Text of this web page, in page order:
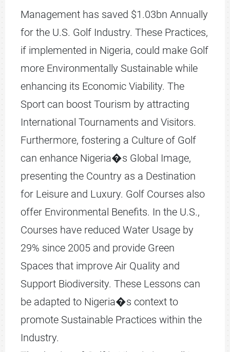
Management has saved $1.03bn Annually
for the U.S. Golf Industry. These Practices,
if implemented in Nigeria, could make Golf
more Environmentally Sustainable while
enhancing its Economic Viability. The
Sport can boost Tourism by attracting
International Tournaments and Visitors.
Furthermore, fostering a Culture of Golf
can enhance Nigeria�s Global Image,
presenting the Country as a Destination
for Leisure and Luxury. Golf Courses also
offer Environmental Benefits. In the U.S.,
Courses have reduced Water Usage by
29% since 2005 and provide Green
Spaces that improve Air Quality and
Support Biodiversity. These Lessons can
be adapted to Nigeria�s context to
promote Sustainable Practices within the
Industry.